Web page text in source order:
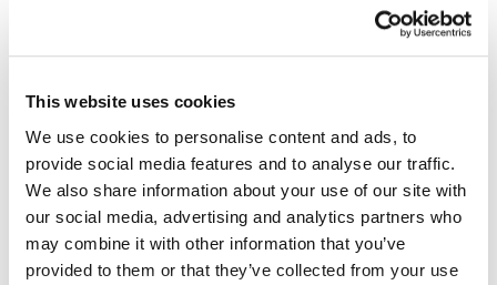
This website uses cookies
We use cookies to personalise content and ads, to
provide social media features and to analyse our traffic.
We also share information about your use of our site with
our social media, advertising and analytics partners who
may combine it with other information that you’ve
provided to them or that they’ve collected from your use
Techniek, Office, Finance accounting, retail, it